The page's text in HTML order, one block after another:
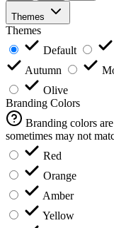
Themes
Themes
Default
Autumn
Olive
Branding Colors
Branding colors
sometimes may not
Red
Orange
Amber
Yellow